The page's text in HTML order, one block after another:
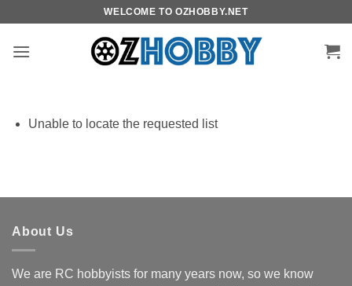
content
WELCOME TO OZHOBBY.NET
Unable to locate the requested list
About Us
We are RC hobbyists for many years now, so we know